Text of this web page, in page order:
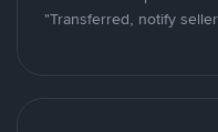
"Transferred, notify